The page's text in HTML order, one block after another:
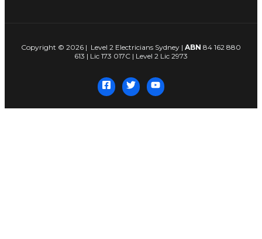
Copyright © 2026 | Level 2 Electricians Sydney | ABN 84 162 880
613 | Lic 173 017C | Level 2 Lic 2973